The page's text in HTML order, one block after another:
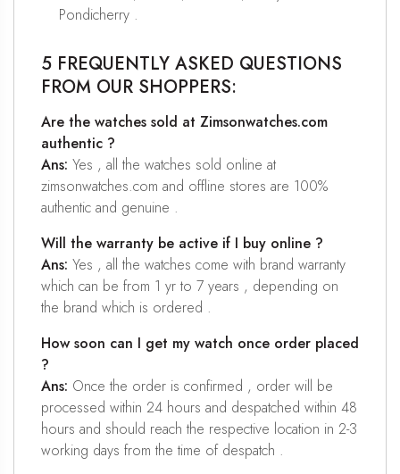
Pondicherry .
5 FREQUENTLY ASKED QUESTIONS
FROM OUR SHOPPERS:
Are the watches sold at Zimsonwatches.com
authentic ?
Ans: Yes , all the watches sold online at
zimsonwatches.com and offline stores are 100%
authentic and genuine .
Will the warranty be active if I buy online ?
Ans: Yes , all the watches come with brand warranty
which can be from 1 yr to 7 years , depending on
the brand which is ordered .
How soon can I get my watch once order placed
?
Ans: Once the order is confirmed , order will be
processed within 24 hours and despatched within 48
hours and should reach the respective location in 2-3
working days from the time of despatch .